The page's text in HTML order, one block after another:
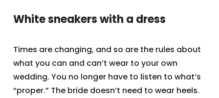
White sneakers with a dress
Times are changing, and so are the rules about
what you can and can’t wear to your own
wedding. You no longer have to listen to what’s
“proper.” The bride doesn’t need to wear heels.